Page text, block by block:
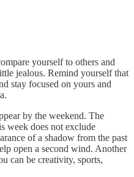
yourself to others and
jealous. Remind yourself that
stay focused on yours and
by the weekend. The
week does not exclude
of a shadow from the past
open a second wind. Another
can be creativity, sports,